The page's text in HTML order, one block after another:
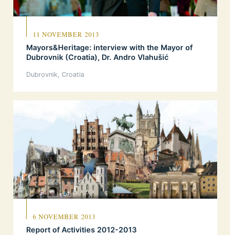
11 NOVEMBER 2013
Mayors&Heritage: interview with the Mayor of
Dubrovnik (Croatia), Dr. Andro Vlahušić
Dubrovnik, Croatia
6 NOVEMBER 2013
Report of Activities 2012-2013